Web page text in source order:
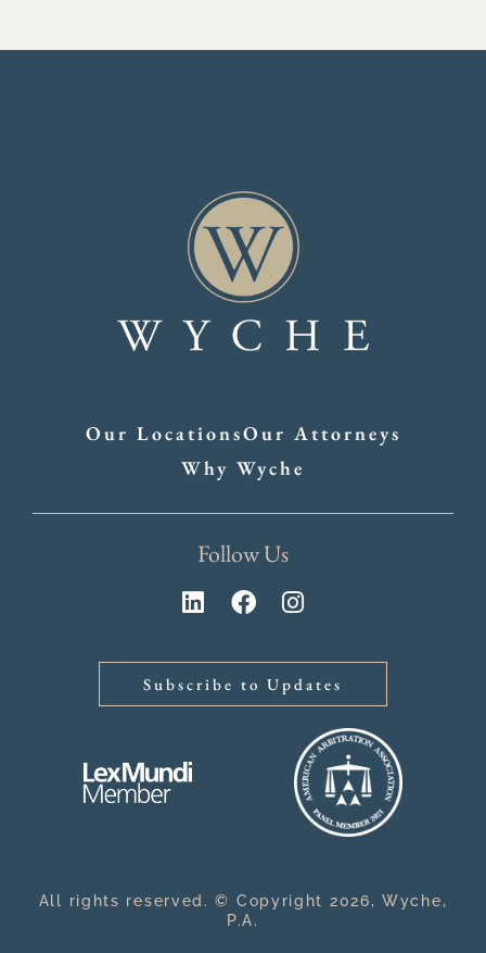
Our LocationsOur Attorneys
Why Wyche
Follow Us
Subscribe to Updates
All rights reserved. © Copyright 2026, Wyche,
P.A.